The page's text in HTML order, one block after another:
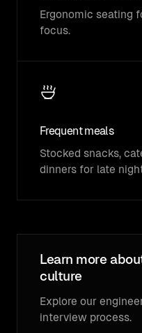
Ergonomic seating
focus.
Frequent meals
Stocked snacks,
dinners for late
Learn more
culture
Explore our
interview process.